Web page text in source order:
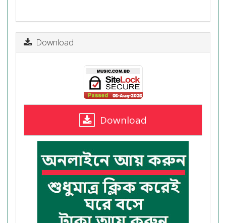
Download
Download